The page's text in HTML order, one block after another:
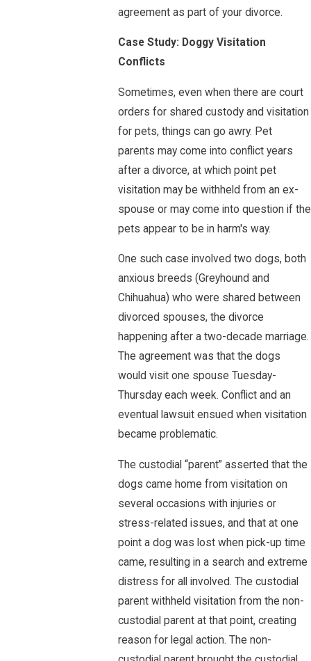
agreement as part of your divorce.
Case Study: Doggy Visitation
Conflicts
Sometimes, even when there are court
orders for shared custody and visitation
for pets, things can go awry. Pet
parents may come into conflict years
after a divorce, at which point pet
visitation may be withheld from an ex-
spouse or may come into question if the
pets appear to be in harm's way.
One such case involved two dogs, both
anxious breeds (Greyhound and
Chihuahua) who were shared between
divorced spouses, the divorce
happening after a two-decade marriage.
The agreement was that the dogs
would visit one spouse Tuesday-
Thursday each week. Conflict and an
eventual lawsuit ensued when visitation
became problematic.
The custodial “parent” asserted that the
dogs came home from visitation on
several occasions with injuries or
stress-related issues, and that at one
point a dog was lost when pick-up time
came, resulting in a search and extreme
distress for all involved. The custodial
parent withheld visitation from the non-
custodial parent at that point, creating
reason for legal action. The non-